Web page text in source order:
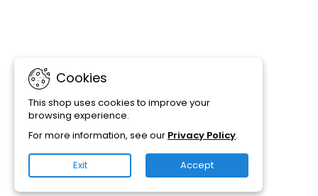
Cookies
This shop uses cookies to improve your
browsing experience.
For more information, see our Privacy Policy.
Exit Accept